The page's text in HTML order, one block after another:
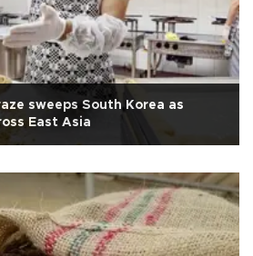
sweeps South Korea as
East Asia